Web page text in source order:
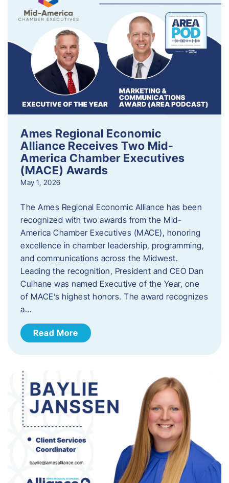
Ames Regional Economic
Alliance Receives Two Mid-
America Chamber Executives
(MACE) Awards
May 1, 2026
The Ames Regional Economic Alliance has been
recognized with two awards from the Mid-
America Chamber Executives (MACE), honoring
excellence in chamber leadership, programming,
and communications across the Midwest.
Leading the recognition, President and CEO Dan
Culhane was named Executive of the Year, one
of MACE’s highest honors. The award recognizes
a…
Read More